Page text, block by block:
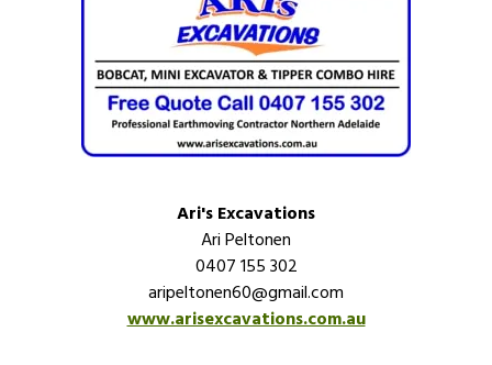
Ari's Excavations
Ari Peltonen
0407 155 302
aripeltonen60@gmail.com
www.arisexcavations.com.au